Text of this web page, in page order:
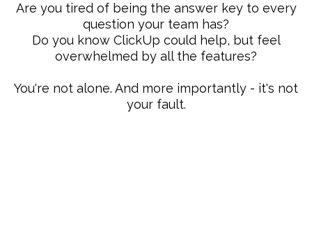
Are you tired of being the answer key to every
question your team has?
Do you know ClickUp could help, but feel
overwhelmed by all the features?
You're not alone. And more importantly - it's not
your fault.